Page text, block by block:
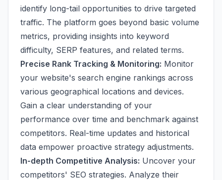
identify long-tail opportunities to drive targeted
traffic. The platform goes beyond basic volume
metrics, providing insights into keyword
difficulty, SERP features, and related terms.
Precise Rank Tracking & Monitoring: Monitor
your website's search engine rankings across
various geographical locations and devices.
Gain a clear understanding of your
performance over time and benchmark against
competitors. Real-time updates and historical
data empower proactive strategy adjustments.
In-depth Competitive Analysis: Uncover your
competitors' SEO strategies. Analyze their